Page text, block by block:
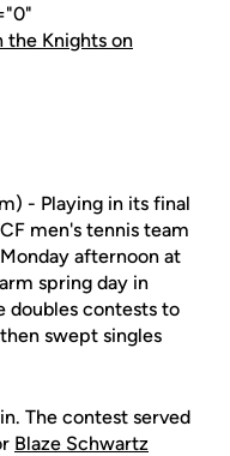
the Knights on
- Playing in its final
men's tennis team
afternoon at
spring day in
doubles contests to
swept singles
The contest served
Blaze Schwartz